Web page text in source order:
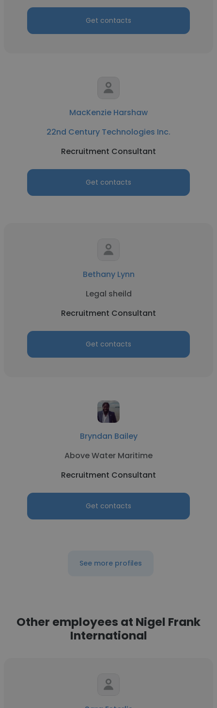
Get contacts
MacKenzie Harshaw
22nd Century Technologies Inc.
Recruitment Consultant
Get contacts
Bethany Lynn
Legal sheild
Recruitment Consultant
Get contacts
Bryndan Bailey
Above Water Maritime
Recruitment Consultant
Get contacts
See more profiles
Other employees at Nigel Frank
International